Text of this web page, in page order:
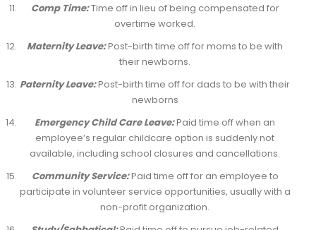
Comp Time:Time off in lieu of being compensated for
overtime worked.
Maternity Leave:Post-birth time off for moms to be with
their newborns.
Paternity Leave:Post-birth time off for dads to be with their
newborns
Emergency Child Care Leave:Paid time off when an
employee’s regular childcare option is suddenly not
available, including school closures and cancellations.
Community Service:Paid time off for an employee to
participate in volunteer service opportunities, usually with a
non-profit organization.